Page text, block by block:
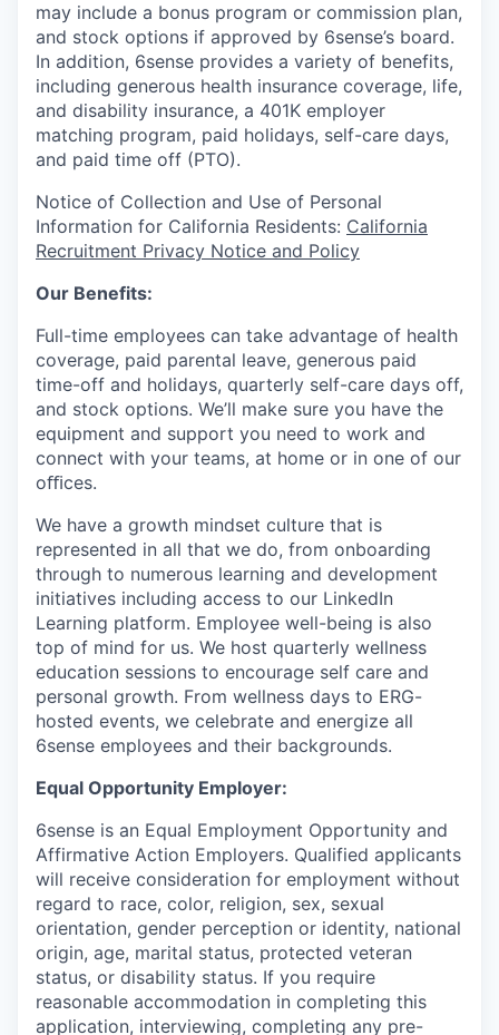
may include a bonus program or commission plan,
and stock options if approved by 6sense’s board.
In addition, 6sense provides a variety of benefits,
including generous health insurance coverage, life,
and disability insurance, a 401K employer
matching program, paid holidays, self-care days,
and paid time off (PTO).
Notice of Collection and Use of Personal
Information for California Residents: California
Recruitment Privacy Notice and Policy
Our Benefits:
Full-time employees can take advantage of health
coverage, paid parental leave, generous paid
time-off and holidays, quarterly self-care days off,
and stock options. We’ll make sure you have the
equipment and support you need to work and
connect with your teams, at home or in one of our
oﬃces.
We have a growth mindset culture that is
represented in all that we do, from onboarding
through to numerous learning and development
initiatives including access to our LinkedIn
Learning platform. Employee well-being is also
top of mind for us. We host quarterly wellness
education sessions to encourage self care and
personal growth. From wellness days to ERG-
hosted events, we celebrate and energize all
6sense employees and their backgrounds.
Equal Opportunity Employer:
6sense is an Equal Employment Opportunity and
Affirmative Action Employers. Qualified applicants
will receive consideration for employment without
regard to race, color, religion, sex, sexual
orientation, gender perception or identity, national
origin, age, marital status, protected veteran
status, or disability status. If you require
reasonable accommodation in completing this
application, interviewing, completing any pre-